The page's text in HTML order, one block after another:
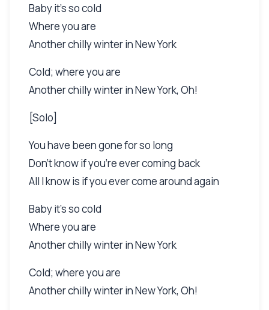
Baby it's so cold
Where you are
Another chilly winter in New York
Cold; where you are
Another chilly winter in New York, Oh!
[Solo]
You have been gone for so long
Don't know if you're ever coming back
All I know is if you ever come around again
Baby it's so cold
Where you are
Another chilly winter in New York
Cold; where you are
Another chilly winter in New York, Oh!